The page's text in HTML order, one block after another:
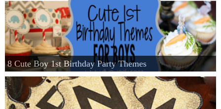
8 Cute Boy 1st Birthday Party Themes